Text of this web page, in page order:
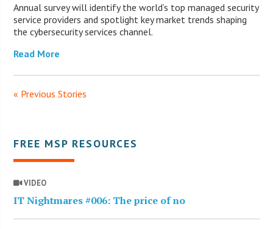
Annual survey will identify the world’s top managed security
service providers and spotlight key market trends shaping
the cybersecurity services channel.
Read More
« Previous Stories
FREE MSP RESOURCES
VIDEO
IT Nightmares #006: The price of no